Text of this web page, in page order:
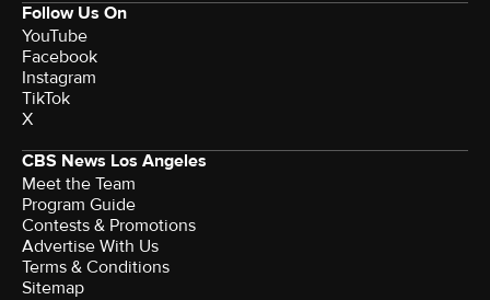
Follow Us On
YouTube
Facebook
Instagram
TikTok
X
CBS News Los Angeles
Meet the Team
Program Guide
Contests & Promotions
Advertise With Us
Terms & Conditions
Sitemap